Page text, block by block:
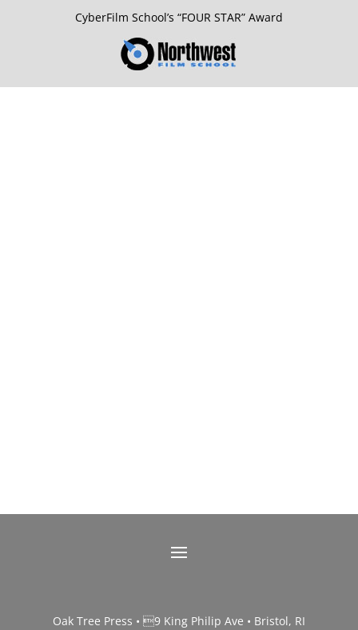
CyberFilm School’s “FOUR STAR” Award
Oak Tree Press • 9 King Philip Ave • Bristol, RI